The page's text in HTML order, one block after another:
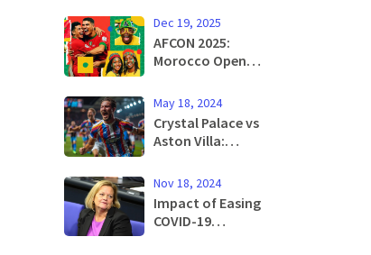
Found in In-
Flight Meal:
Raising Concerns
Over Airline
Dec 19, 2025
AFCON 2025:
Morocco Opens
Against Comoros
in Rabat Final on
January 18
May 18, 2024
Crystal Palace vs
Aston Villa:
Lineups and Key
News for Exciting
Premier League
Season Finale
Nov 18, 2024
Impact of Easing
COVID-19